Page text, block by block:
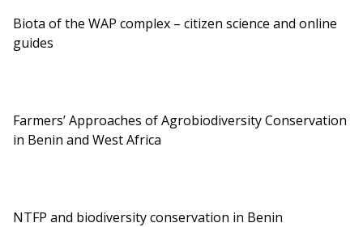
Biota of the WAP complex – citizen science and online
guides
Farmers’ Approaches of Agrobiodiversity Conservation
in Benin and West Africa
NTFP and biodiversity conservation in Benin